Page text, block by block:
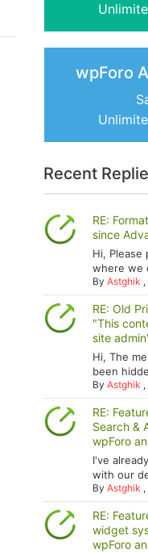
wpForo
Recent
RE:
since
Hi, Please
where we
ByAstghik ,
RE: Old
"This
site
Hi, The
been
ByAstghik ,
RE:
Search &
wpForo
I've
with our
ByAstghik ,
RE:
widget
wpForo